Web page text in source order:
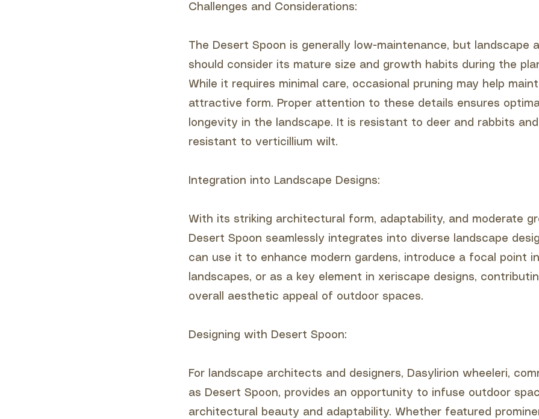
Challenges and Considerations:
The Desert Spoon is generally low-maintenance, but landscape
should consider its mature size and growth habits during the
While it requires minimal care, occasional pruning may help
attractive form. Proper attention to these details ensures
longevity in the landscape. It is resistant to deer and rabbits
resistant to verticillium wilt.
Integration into Landscape Designs:
With its striking architectural form, adaptability, and moderate
Desert Spoon seamlessly integrates into diverse landscape
can use it to enhance modern gardens, introduce a focal point
landscapes, or as a key element in xeriscape designs,
overall aesthetic appeal of outdoor spaces.
Designing with Desert Spoon:
For landscape architects and designers, Dasylirion wheeleri,
as Desert Spoon, provides an opportunity to infuse outdoor
architectural beauty and adaptability. Whether featured